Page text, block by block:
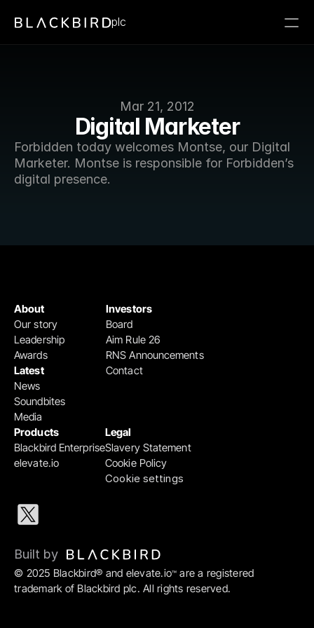
Mar 21, 2012
Digital Marketer
Forbidden today welcomes Montse, our Digital
Marketer. Montse is responsible for Forbidden’s
digital presence.
plc
Products
Blackbird Enterprise
elevate.io
Legal
Slavery Statement
Cookie Policy
Cookie settings
Investors
Board
Aim Rule 26
RNS Announcements
Contact
About
Our story
Leadership
Awards
Latest
News
Soundbites
Media
© 2025 Blackbird® and elevate.io™ are a registered
trademark of Blackbird plc. All rights reserved.
Built by